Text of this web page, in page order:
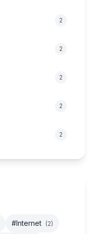
2
2
2
2
2
#Internet (2)